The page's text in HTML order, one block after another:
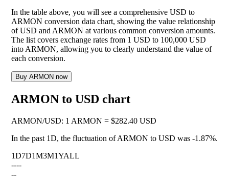
In the table above, you will see a comprehensive USD to
ARMON conversion data chart, showing the value relationship
of USD and ARMON at various common conversion amounts.
The list covers exchange rates from 1 USD to 100,000 USD
into ARMON, allowing you to clearly understand the value of
each conversion.
Buy ARMON now
ARMON to USD chart
ARMON/USD: 1 ARMON = $282.40 USD
In the past 1D, the fluctuation of ARMON to USD was -1.87%.
1D7D1M3M1YALL
----
--